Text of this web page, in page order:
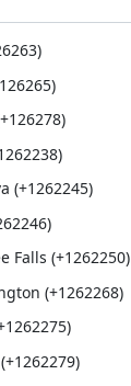
(+1262245)
Falls (+1262250)
(+1262268)